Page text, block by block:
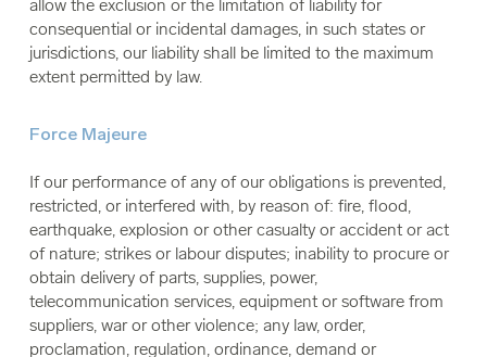
allow the exclusion or the limitation of liability for
consequential or incidental damages, in such states or
jurisdictions, our liability shall be limited to the maximum
extent permitted by law.
Force Majeure
If our performance of any of our obligations is prevented,
restricted, or interfered with, by reason of: fire, flood,
earthquake, explosion or other casualty or accident or act
of nature; strikes or labour disputes; inability to procure or
obtain delivery of parts, supplies, power,
telecommunication services, equipment or software from
suppliers, war or other violence; any law, order,
proclamation, regulation, ordinance, demand or